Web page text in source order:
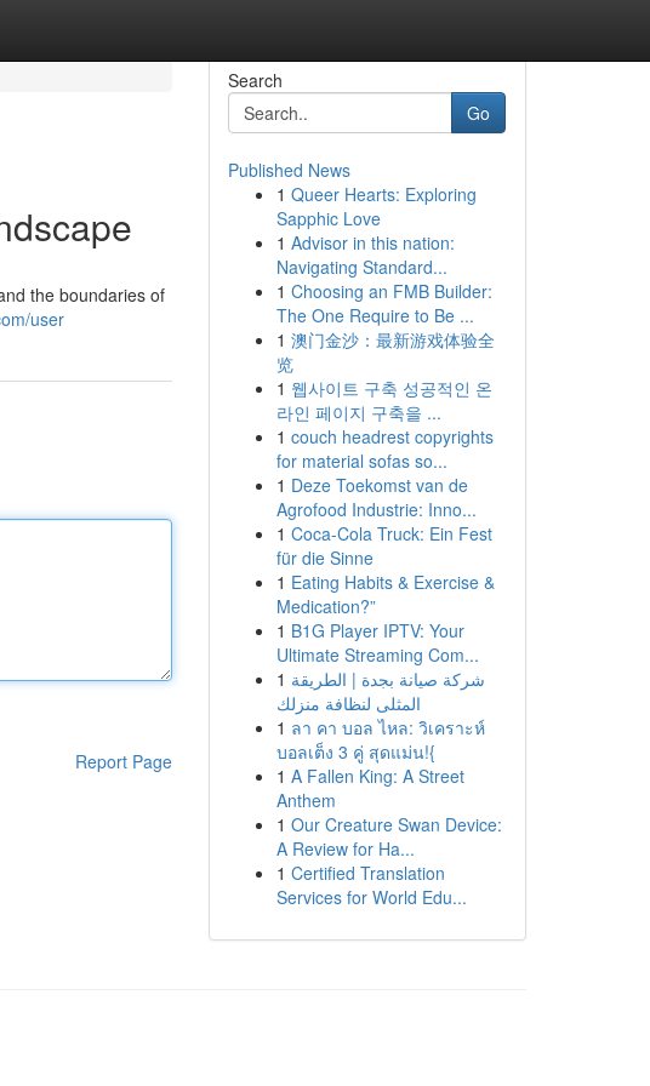
the boundaries of
user
Report Page
Search
Go
Published News
1 Queer Hearts: Exploring
Sapphic Love
1 Advisor in this nation:
Navigating Standard...
1 Choosing an FMB Builder:
The One Require to Be ...
1 澳门金沙：最新游戏体验全
览
1 웹사이트 구축 성공적인 온
라인 페이지 구축을 ...
1 couch headrest copyrights
for material sofas so...
1 Deze Toekomst van de
Agrofood Industrie: Inno...
1 Coca-Cola Truck: Ein Fest
für die Sinne
1 Eating Habits & Exercise &
Medication?”
1 B1G Player IPTV: Your
Ultimate Streaming Com...
1 شركة صيانة بجدة | الطريقة
المثلى لنظافة منزلك
1 ลา คา บอล ไหล: วิเคราะห์
บอลเต็ง 3 คู่ สุดแม่น!{
1 A Fallen King: A Street
Anthem
1 Our Creature Swan Device:
A Review for Ha...
1 Certified Translation
Services for World Edu...